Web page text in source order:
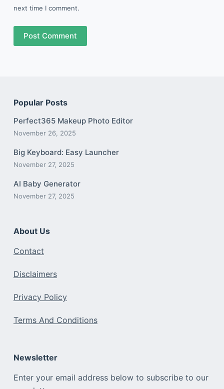
next time I comment.
Post Comment
Popular Posts
Perfect365 Makeup Photo Editor
November 26, 2025
Big Keyboard: Easy Launcher
November 27, 2025
AI Baby Generator
November 27, 2025
About Us
Contact
Disclaimers
Privacy Policy
Terms And Conditions
Newsletter
Enter your email address below to subscribe to our